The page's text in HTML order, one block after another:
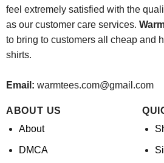
feel extremely satisfied with the
as our customer care services.
to bring to customers all cheap and
shirts.
Email: warmtees.com@gmail.com
ABOUT US
About
DMCA